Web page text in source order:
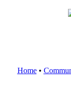
Home•